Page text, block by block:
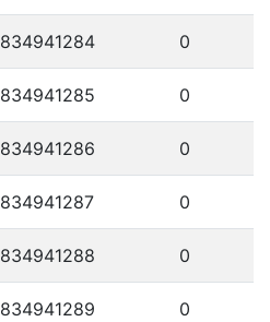
834941284 0
834941285 0
834941286 0
834941287 0
834941288 0
834941289 0